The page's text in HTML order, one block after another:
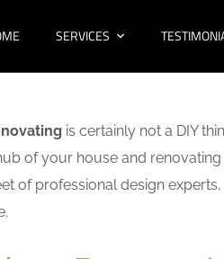
SERVICES
is certainly not a DIY
of your house and
of professional design